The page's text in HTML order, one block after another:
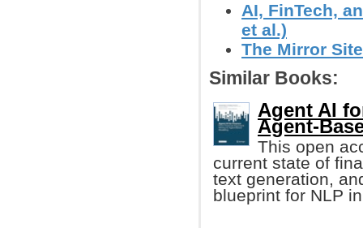
AI, FinTech,
et al.)
The Mirror
Similar Books:
Agent AI
Agent-
This open
current state of
text generation,
blueprint for NLP